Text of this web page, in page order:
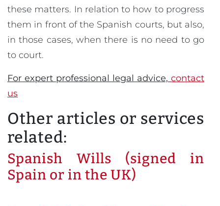
these matters. In relation to how to progress
them in front of the Spanish courts, but also,
in those cases, when there is no need to go
to court.
For expert professional legal advice, contact
us
Other articles or services
related:
Spanish Wills (signed in
Spain or in the UK)